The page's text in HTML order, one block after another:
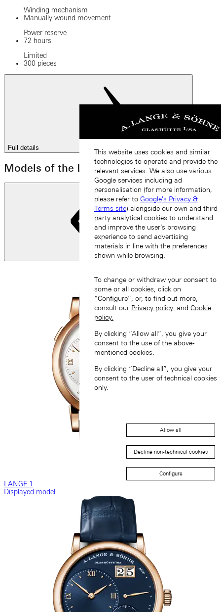
Winding mechanism
Manually wound movement
Power reserve
72 hours
Limited
300 pieces
Full details
Models of the LANGE 1 family
Previous slide
LANGE 1
Displayed model
This website uses cookies and similar
technologies to operate and provide the
relevant services. We also use various
Google services including ad
personalisation (for more information,
please refer to Google's Privacy &
Terms site) alongside our own and third
party analytical cookies to understand
and improve the user’s browsing
experience to send advertising
materials in line with the preferences
shown while browsing.
To change or withdraw your consent to
some or all cookies, click on
“Configure”, or, to find out more,
consult our Privacy policy. and Cookie
policy.
By clicking “Allow all”, you give your
consent to the use of the above-
mentioned cookies.
By clicking “Decline all”, you give your
consent to the user of technical cookies
only.
Allow all
Decline non-technical cookies
Configure